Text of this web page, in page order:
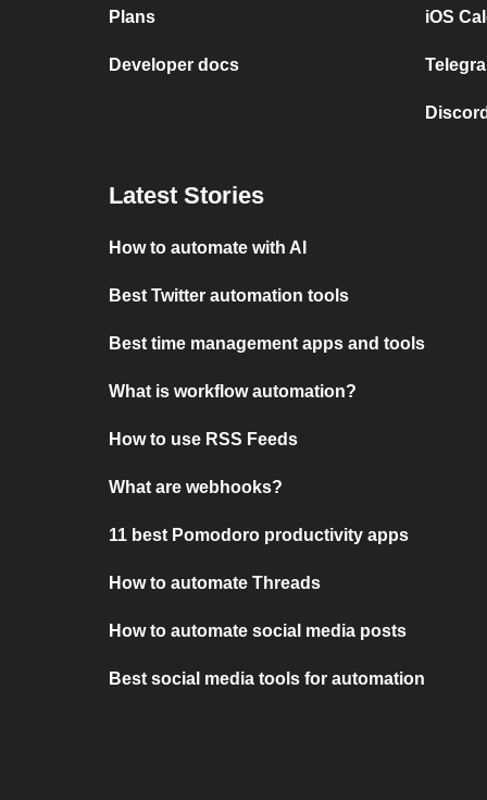
Plans
Developer docs
iOS
Latest Stories
How to automate with AI
Best Twitter automation tools
Best time management apps and tools
What is workflow automation?
How to use RSS Feeds
What are webhooks?
11 best Pomodoro productivity apps
How to automate Threads
How to automate social media posts
Best social media tools for automation